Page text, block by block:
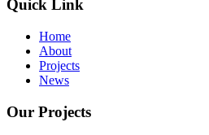
Quick Link
Home
About
Projects
News
Our Projects